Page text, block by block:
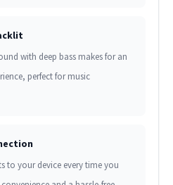
with deep bass makes for an
perfect for music
to your device every time you